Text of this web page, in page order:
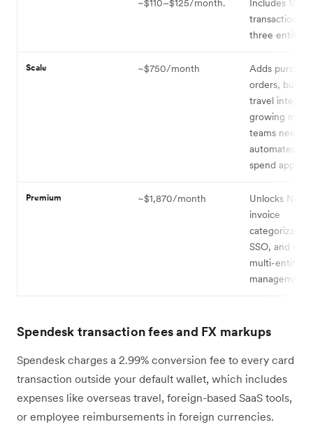
~$110–$125/month.
Includes 100
transactions
three entities.
Scale ~$750/month
Adds
orders,
travel
growing mid-
teams
automated
spend
Premium ~$1,870/month
Unlocks
invoice
SSO, and
multi-entity
management.
Spendesk transaction fees and FX markups
Spendesk charges a 2.99% conversion fee to every card
transaction outside your default wallet, which includes
expenses like overseas travel, foreign-based SaaS tools,
or employee reimbursements in foreign currencies.